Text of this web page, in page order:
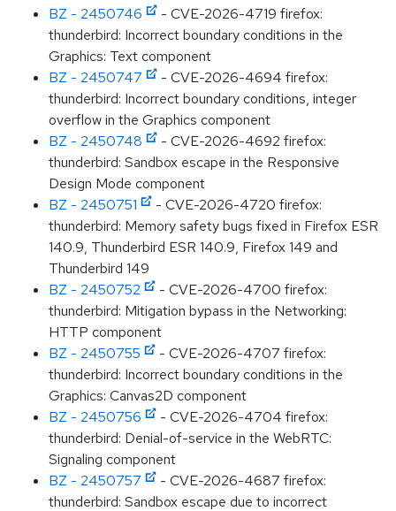
BZ - 2450746
- CVE-2026-4719 firefox:
thunderbird: Incorrect boundary conditions in the
Graphics: Text component
BZ - 2450747
- CVE-2026-4694 firefox:
thunderbird: Incorrect boundary conditions, integer
overflow in the Graphics component
BZ - 2450748
- CVE-2026-4692 firefox:
thunderbird: Sandbox escape in the Responsive
Design Mode component
BZ - 2450751
- CVE-2026-4720 firefox:
thunderbird: Memory safety bugs fixed in Firefox ESR
140.9, Thunderbird ESR 140.9, Firefox 149 and
Thunderbird 149
BZ - 2450752
- CVE-2026-4700 firefox:
thunderbird: Mitigation bypass in the Networking:
HTTP component
BZ - 2450755
- CVE-2026-4707 firefox:
thunderbird: Incorrect boundary conditions in the
Graphics: Canvas2D component
BZ - 2450756
- CVE-2026-4704 firefox:
thunderbird: Denial-of-service in the WebRTC:
Signaling component
BZ - 2450757
- CVE-2026-4687 firefox:
thunderbird: Sandbox escape due to incorrect